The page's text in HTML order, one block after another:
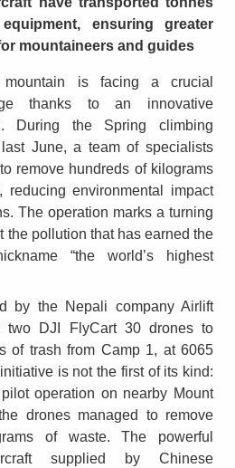
ensuring greater
mountaineers and guides
mountain is facing a crucial
thanks to an innovative
During the Spring climbing
June, a team of specialists
remove hundreds of kilograms
reducing environmental impact
The operation marks a turning
the pollution that has earned the
“the world’s highest
by the Nepali company Airlift
two DJI FlyCart 30 drones to
of trash from Camp 1, at 6065
is not the first of its kind:
operation on nearby Mount
drones managed to remove
of waste. The powerful
supplied by Chinese